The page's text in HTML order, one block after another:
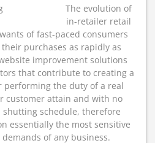
The evolution of
in-retailer retail
of fast-paced consumers
purchases as rapidly as
improvement solutions
that contribute to creating a
the duty of a real
customer attain and with no
schedule, therefore
essentially the most sensitive
of any business.